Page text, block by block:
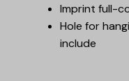
Imprint full-
Hole for
include